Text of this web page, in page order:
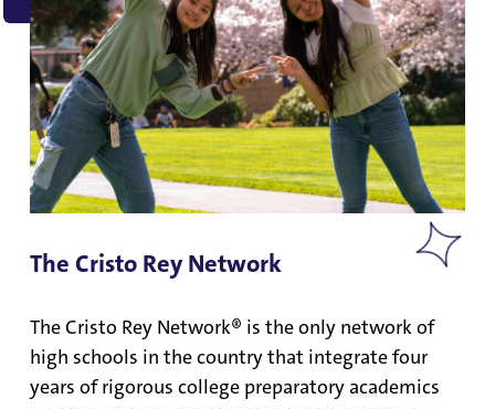
The Cristo Rey Network
The Cristo Rey Network® is the only network of
high schools in the country that integrate four
years of rigorous college preparatory academics